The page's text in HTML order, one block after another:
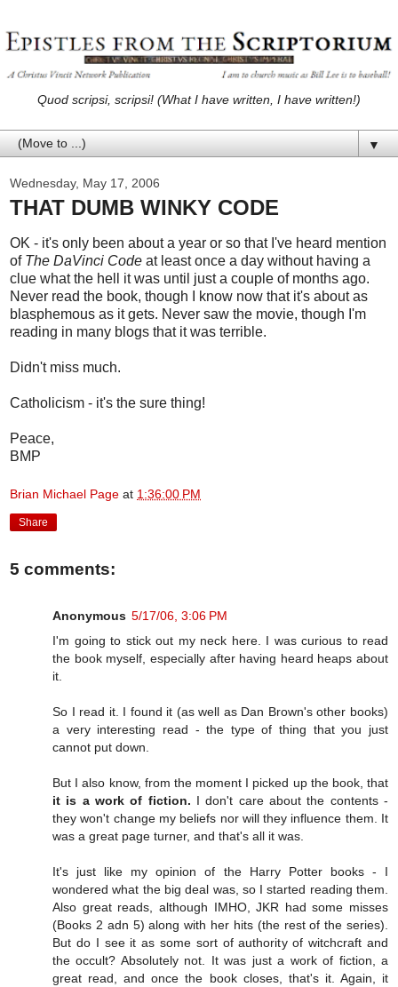
Quod scripsi, scripsi! (What I have written, I have written!)
▼
Wednesday, May 17, 2006
THAT DUMB WINKY CODE
OK - it's only been about a year or so that I've heard mention
of The DaVinci Code at least once a day without having a
clue what the hell it was until just a couple of months ago.
Never read the book, though I know now that it's about as
blasphemous as it gets. Never saw the movie, though I'm
reading in many blogs that it was terrible.
Didn't miss much.
Catholicism - it's the sure thing!
Peace,
BMP
Brian Michael Page at 1:36:00 PM
Share
5 comments:
Anonymous 5/17/06, 3:06 PM
I'm going to stick out my neck here. I was curious to read
the book myself, especially after having heard heaps about
it.
So I read it. I found it (as well as Dan Brown's other books)
a very interesting read - the type of thing that you just
cannot put down.
But I also know, from the moment I picked up the book, that
it is a work of fiction. I don't care about the contents -
they won't change my beliefs nor will they influence them. It
was a great page turner, and that's all it was.
It's just like my opinion of the Harry Potter books - I
wondered what the big deal was, so I started reading them.
Also great reads, although IMHO, JKR had some misses
(Books 2 adn 5) along with her hits (the rest of the series).
But do I see it as some sort of authority of witchcraft and
the occult? Absolutely not. It was just a work of fiction, a
great read, and once the book closes, that's it. Again, it